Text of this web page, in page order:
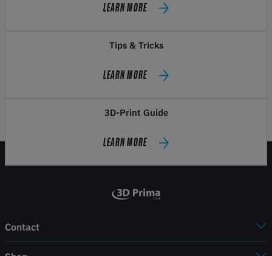
LEARN MORE
Tips & Tricks
LEARN MORE
3D-Print Guide
LEARN MORE
Contact